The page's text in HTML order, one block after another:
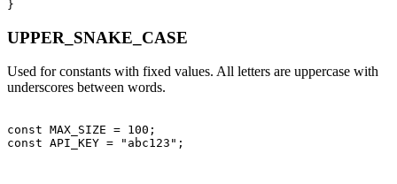
UPPER_SNAKE_CASE
Used for constants with fixed values. All letters are uppercase with
underscores between words.
const MAX_SIZE = 100;